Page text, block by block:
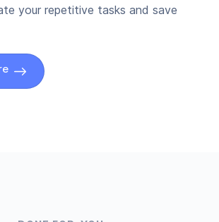
your repetitive tasks and save